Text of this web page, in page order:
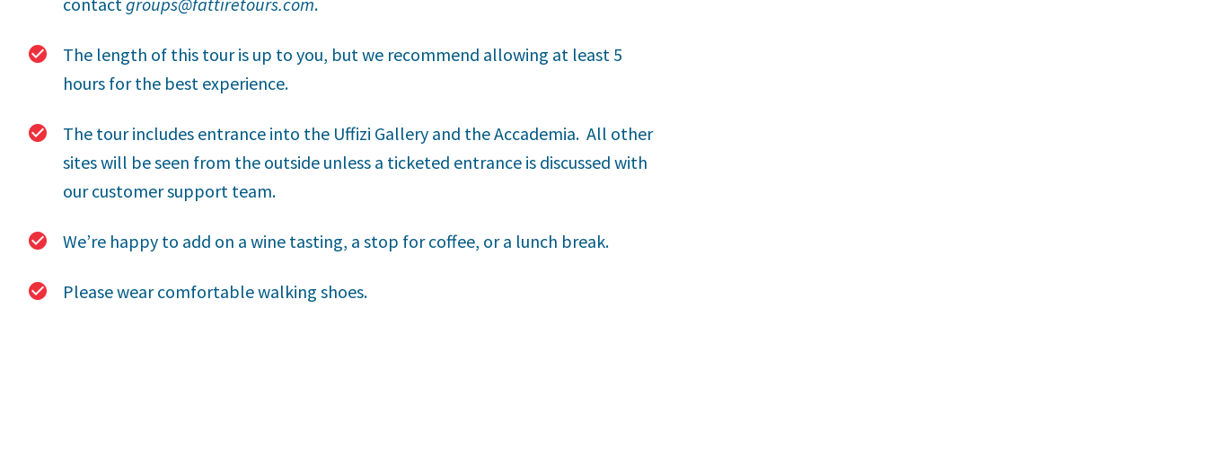
The length of this tour is up to you, but we recommend allowing at least 5
hours for the best experience.
The tour includes entrance into the Uffizi Gallery and the Accademia. All other
sites will be seen from the outside unless a ticketed entrance is discussed with
our customer support team.
We’re happy to add on a wine tasting, a stop for coffee, or a lunch break.
Please wear comfortable walking shoes.